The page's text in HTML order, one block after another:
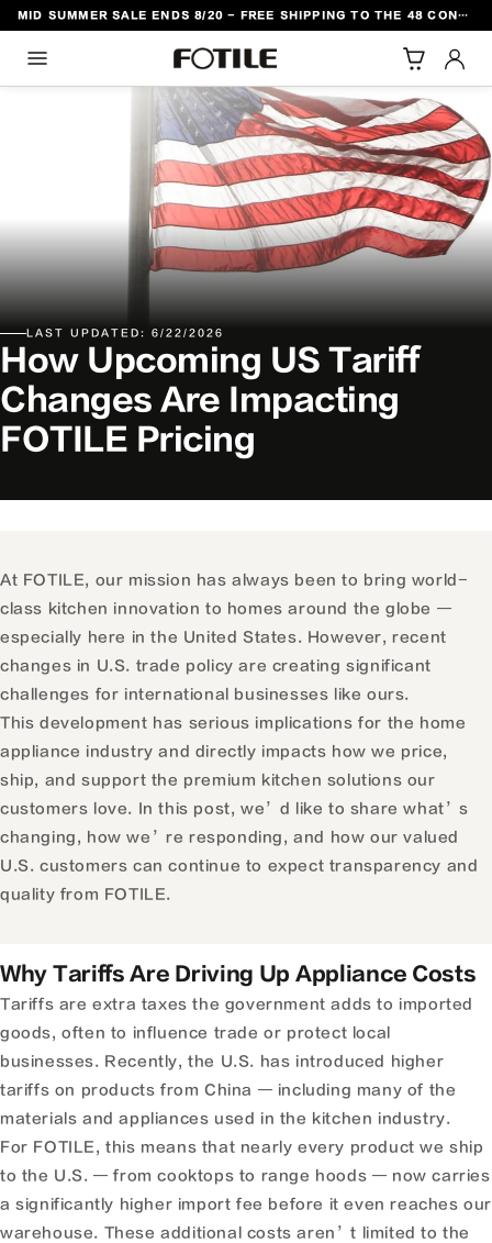
CONTENT MID SUMMER SALE ENDS 8/20 - FREE SHIPPING TO THE 48 CONTIGUOUS U.S. STATES
LAST UPDATED: 6/22/2026
How Upcoming US Tariff
Changes Are Impacting
FOTILE Pricing
At FOTILE, our mission has always been to bring world-
class kitchen innovation to homes around the globe —
especially here in the United States. However, recent
changes in U.S. trade policy are creating significant
challenges for international businesses like ours.
This development has serious implications for the home
appliance industry and directly impacts how we price,
ship, and support the premium kitchen solutions our
customers love. In this post, we’d like to share what’s
changing, how we’re responding, and how our valued
U.S. customers can continue to expect transparency and
quality from FOTILE.
Why Tariffs Are Driving Up Appliance Costs
Tariffs are extra taxes the government adds to imported
goods, often to influence trade or protect local
businesses. Recently, the U.S. has introduced higher
tariffs on products from China — including many of the
materials and appliances used in the kitchen industry.
For FOTILE, this means that nearly every product we ship
to the U.S. — from cooktops to range hoods — now carries
a significantly higher import fee before it even reaches our
warehouse. These additional costs aren’t limited to the